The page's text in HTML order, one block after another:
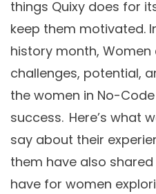
things Quixy does for
keep them motivated.
history month, Women
challenges, potential,
the women in No-
success. Here’s what
say about their
them have also
have for women